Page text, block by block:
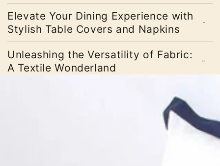
Elevate Your Dining Experience with
Stylish Table Covers and Napkins
Unleashing the Versatility of Fabric:
A Textile Wonderland